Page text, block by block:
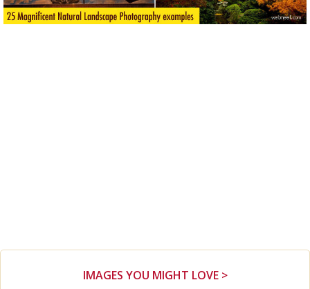
IMAGES YOU MIGHT LOVE >